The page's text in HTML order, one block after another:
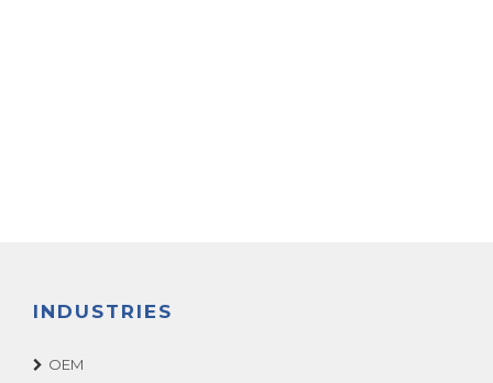
INDUSTRIES
OEM